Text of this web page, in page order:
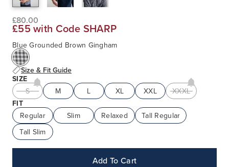
£80.00
£55 with Code SHARP
Blue Grounded Brown Gingham
Size & Fit Guide
SIZE
S
M L XL XXL
XXXL
FIT
Regular
Slim Relaxed
Tall Regular
Tall Slim
Add To Cart